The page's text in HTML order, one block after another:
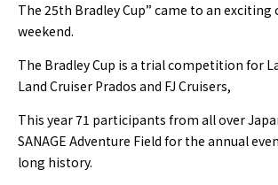
The 25th Bradley Cup” came to an
weekend.
The Bradley Cup is a trial competition for
Land Cruiser Prados and FJ Cruisers,
This year 71 participants from all over
SANAGE Adventure Field for the annual
long history.